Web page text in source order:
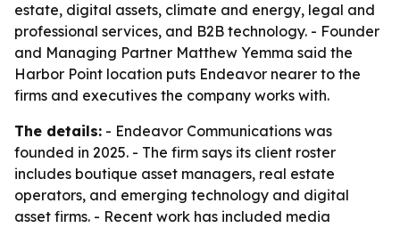
estate, digital assets, climate and energy, legal and
professional services, and B2B technology. - Founder
and Managing Partner Matthew Yemma said the
Harbor Point location puts Endeavor nearer to the
firms and executives the company works with.
The details: - Endeavor Communications was
founded in 2025. - The firm says its client roster
includes boutique asset managers, real estate
operators, and emerging technology and digital
asset firms. - Recent work has included media